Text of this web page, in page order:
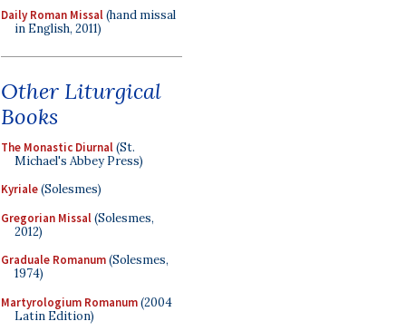
Daily Roman Missal(hand missal
in English, 2011)
Other Liturgical
Books
The Monastic Diurnal(St.
Michael's Abbey Press)
Kyriale(Solesmes)
Gregorian Missal(Solesmes,
2012)
Graduale Romanum(Solesmes,
1974)
Martyrologium Romanum(2004
Latin Edition)